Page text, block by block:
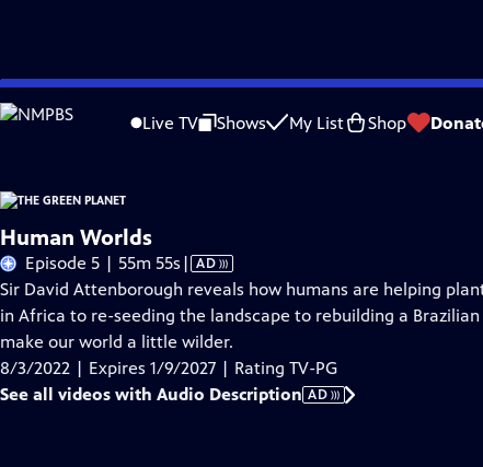
Skip
to
Live TV Shows My List Shop
Problems playing video? Report a Problem |Closed Captioning
Human Worlds
Episode 5 | 55m 55s Video
has
Audio
Description
| AD
Sir David Attenborough reveals how humans are helping
in Africa to re-seeding the landscape to rebuilding a
make our world a little wilder.
8/3/2022 | Expires 1/9/2027 | Rating TV-PG
See all videos with Audio Description AD